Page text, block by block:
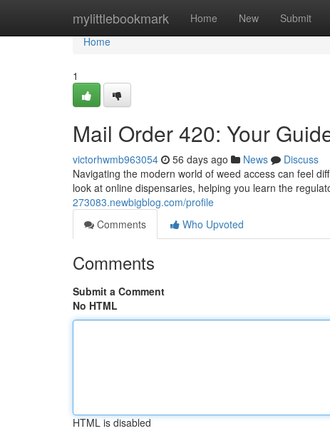
mylittlebookmark Home New Submit
Home
Home
1
Mail Order 420: Your
victorhwmb963054 56 days ago News
Discuss
Navigating the modern world of weed access can feel
look at online dispensaries, helping you learn the
273083.newbigblog.com/profile
Comments
Who Upvoted
Comments
Submit a Comment
No HTML
HTML is disabled